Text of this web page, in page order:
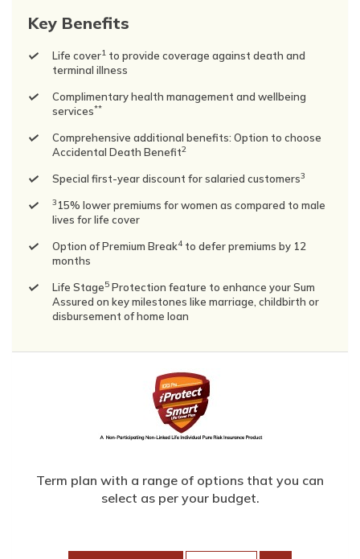
Key Benefits
Life cover1 to provide coverage against death and
terminal illness
Complimentary health management and wellbeing
services**
Comprehensive additional benefits: Option to choose
Accidental Death Benefit2
Special first-year discount for salaried customers3
3 15% lower premiums for women as compared to male
lives for life cover
Option of Premium Break4 to defer premiums by 12
months
Life Stage5 Protection feature to enhance your Sum
Assured on key milestones like marriage, childbirth or
disbursement of home loan
Term plan with a range of options that you can
select as per your budget.